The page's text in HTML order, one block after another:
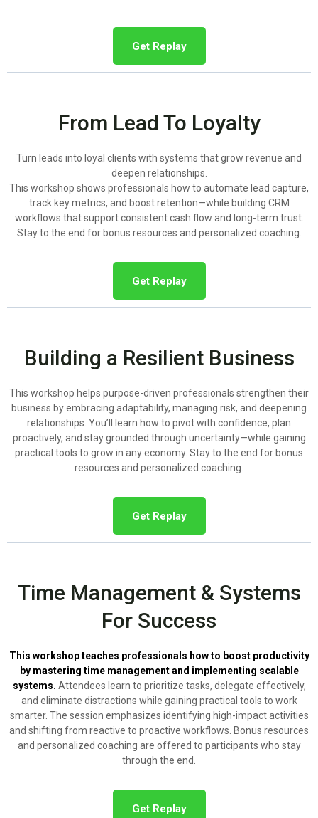
Get Replay
From Lead To Loyalty
Turn leads into loyal clients with systems that grow revenue and
deepen relationships.
This workshop shows professionals how to automate lead capture,
track key metrics, and boost retention—while building CRM
workflows that support consistent cash flow and long-term trust.
Stay to the end for bonus resources and personalized coaching.
Get Replay
Building a Resilient Business
This workshop helps purpose-driven professionals strengthen their
business by embracing adaptability, managing risk, and deepening
relationships. You’ll learn how to pivot with confidence, plan
proactively, and stay grounded through uncertainty—while gaining
practical tools to grow in any economy. Stay to the end for bonus
resources and personalized coaching.
Get Replay
Time Management & Systems
For Success
This workshop teaches professionals how to boost productivity
by mastering time management and implementing scalable
systems. Attendees learn to prioritize tasks, delegate effectively,
and eliminate distractions while gaining practical tools to work
smarter. The session emphasizes identifying high-impact activities
and shifting from reactive to proactive workflows. Bonus resources
and personalized coaching are offered to participants who stay
through the end.
Get Replay